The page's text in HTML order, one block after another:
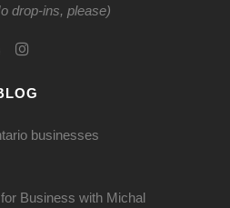
drop-ins, please)
businesses
Business with Michal